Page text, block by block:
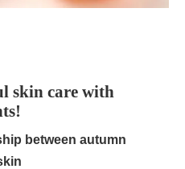
skin care with
between autumn